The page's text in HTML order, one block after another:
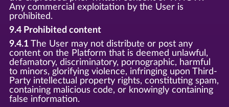
Any commercial exploitation by the User is
prohibited.
9.4 Prohibited content
9.4.1The User may not distribute or post any
content on the Platform that is deemed unlawful,
defamatory, discriminatory, pornographic, harmful
to minors, glorifying violence, infringing upon Third-
Party intellectual property rights, constituting spam,
containing malicious code, or knowingly containing
false information.